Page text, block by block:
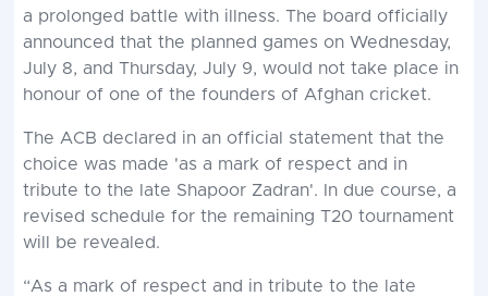
a prolonged battle with illness. The board officially
announced that the planned games on Wednesday,
July 8, and Thursday, July 9, would not take place in
honour of one of the founders of Afghan cricket.
The ACB declared in an official statement that the
choice was made 'as a mark of respect and in
tribute to the late Shapoor Zadran'. In due course, a
revised schedule for the remaining T20 tournament
will be revealed.
“As a mark of respect and in tribute to the late